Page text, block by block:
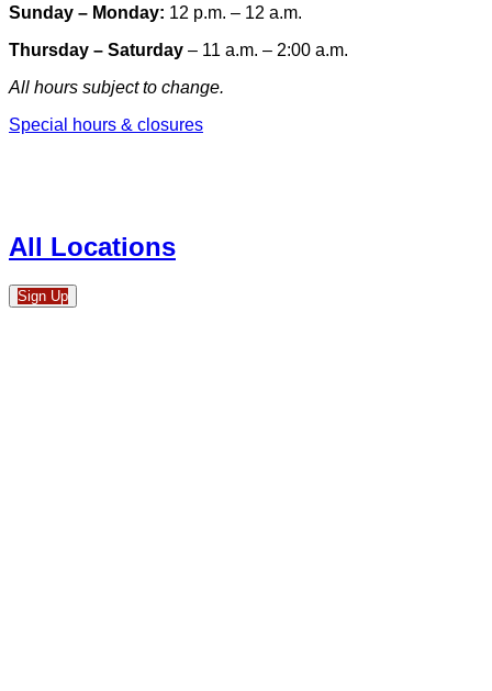
Sunday – Monday: 12 p.m. – 12 a.m.
Thursday – Saturday – 11 a.m. – 2:00 a.m.
All hours subject to change.
Special hours & closures
All Locations
Sign Up